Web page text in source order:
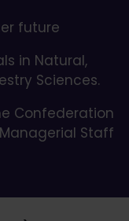
future
in Natural,
Sciences.
Confederation
Staff